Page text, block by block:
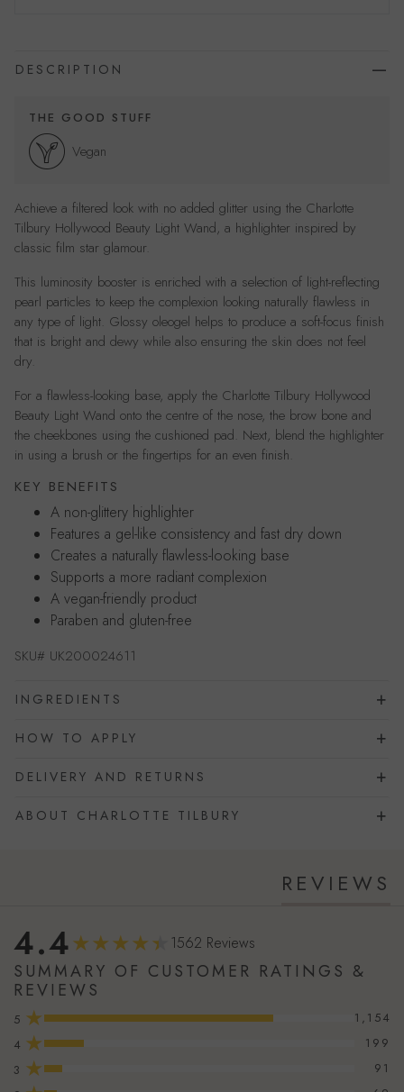
DESCRIPTION
THE GOOD STUFF
Vegan
Achieve a filtered look with no added glitter using the Charlotte
Tilbury Hollywood Beauty Light Wand, a highlighter inspired by
classic film star glamour.
This luminosity booster is enriched with a selection of light-reflecting
pearl particles to keep the complexion looking naturally flawless in
any type of light. Glossy oleogel helps to produce a soft-focus finish
that is bright and dewy while also ensuring the skin does not feel
dry.
For a flawless-looking base, apply the Charlotte Tilbury Hollywood
Beauty Light Wand onto the centre of the nose, the brow bone and
the cheekbones using the cushioned pad. Next, blend the highlighter
in using a brush or the fingertips for an even finish.
KEY BENEFITS
A non-glittery highlighter
Features a gel-like consistency and fast dry down
Creates a naturally flawless-looking base
Supports a more radiant complexion
A vegan-friendly product
Paraben and gluten-free
SKU# UK200024611
INGREDIENTS
HOW TO APPLY
DELIVERY AND RETURNS
ABOUT CHARLOTTE TILBURY
REVIEWS
4.4 1562 Reviews
SUMMARY OF CUSTOMER RATINGS &
REVIEWS
5 ★
1,154
4 ★
199
3 ★
91